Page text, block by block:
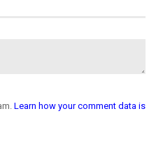
Learn how your comment data is